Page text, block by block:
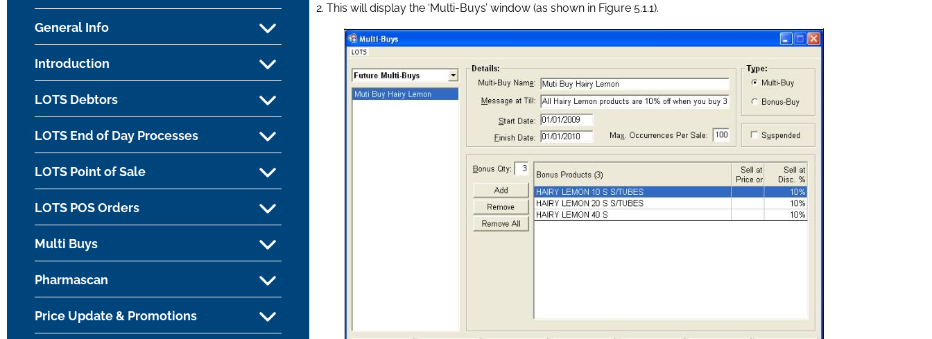
General Info
Introduction
LOTS Debtors
LOTS End of Day Processes
LOTS Point of Sale
LOTS POS Orders
Multi Buys
Pharmascan
Price Update & Promotions
2. This will display the ‘Multi-Buys’ window (as shown in Figure 5.1.1).